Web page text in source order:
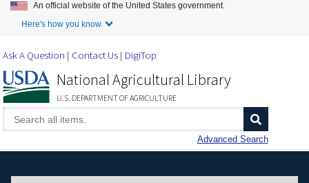
Skip to Main Content
An official website of the United States government.
Here's how you know.
Ask A Question Contact Us DigiTop
National Agricultural Library
U.S. DEPARTMENT OF AGRICULTURE
Advanced Search